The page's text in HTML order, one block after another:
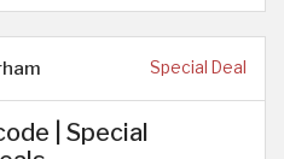
Special Deal
| Special